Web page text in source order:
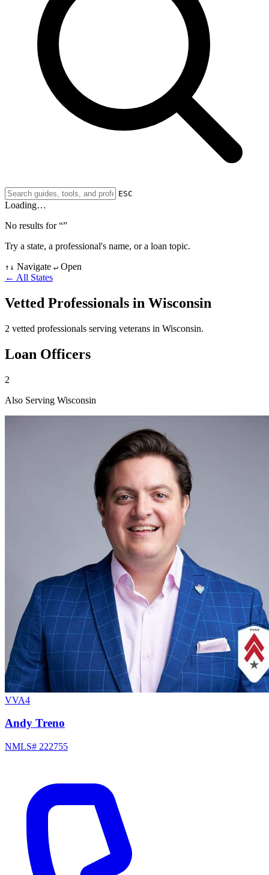
ESC
Loading…
No results for “”
Try a state, a professional's name, or a loan topic.
↑↓ Navigate ↵ Open
← All States
Vetted Professionals in Wisconsin
2 vetted professionals serving veterans in Wisconsin.
Loan Officers
2
Also Serving Wisconsin
VVA4
Andy Treno
NMLS# 222755